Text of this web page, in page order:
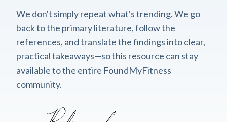
We don't simply repeat what's trending. We go
back to the primary literature, follow the
references, and translate the findings into clear,
practical takeaways—so this resource can stay
available to the entire FoundMyFitness
community.